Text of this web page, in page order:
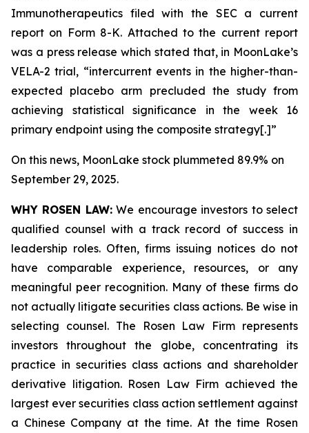
Immunotherapeutics filed with the SEC a current
report on Form 8-K. Attached to the current report
was a press release which stated that, in MoonLake’s
VELA-2 trial, “intercurrent events in the higher-than-
expected placebo arm precluded the study from
achieving statistical significance in the week 16
primary endpoint using the composite strategy[.]”
On this news, MoonLake stock plummeted 89.9% on
September 29, 2025.
WHY ROSEN LAW:We encourage investors to select
qualified counsel with a track record of success in
leadership roles. Often, firms issuing notices do not
have comparable experience, resources, or any
meaningful peer recognition. Many of these firms do
not actually litigate securities class actions. Be wise in
selecting counsel. The Rosen Law Firm represents
investors throughout the globe, concentrating its
practice in securities class actions and shareholder
derivative litigation. Rosen Law Firm achieved the
largest ever securities class action settlement against
a Chinese Company at the time. At the time Rosen